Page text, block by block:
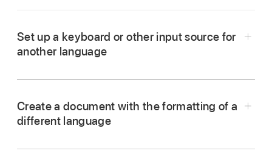
Set up a keyboard or other input source for
another language
Create a document with the formatting of a
different language